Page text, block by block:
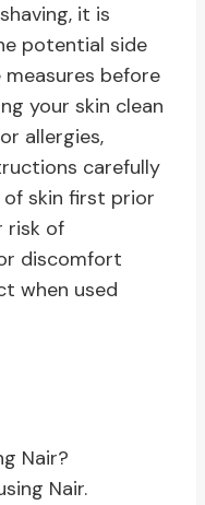
it is
potential side
before
your skin clean
allergies,
carefully
skin first prior
risk of
discomfort
when used
Nair?
Nair.